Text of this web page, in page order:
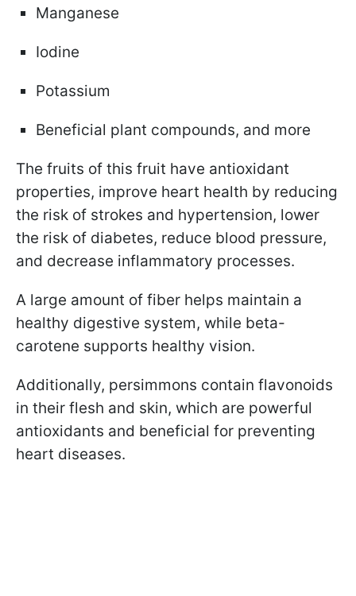
Manganese
Iodine
Potassium
Beneficial plant compounds, and more
The fruits of this fruit have antioxidant
properties, improve heart health by reducing
the risk of strokes and hypertension, lower
the risk of diabetes, reduce blood pressure,
and decrease inflammatory processes.
A large amount of fiber helps maintain a
healthy digestive system, while beta-
carotene supports healthy vision.
Additionally, persimmons contain flavonoids
in their flesh and skin, which are powerful
antioxidants and beneficial for preventing
heart diseases.